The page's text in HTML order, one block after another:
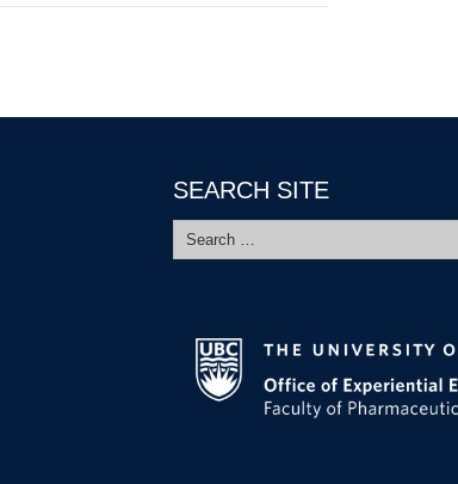
SEARCH SITE
Search
for: